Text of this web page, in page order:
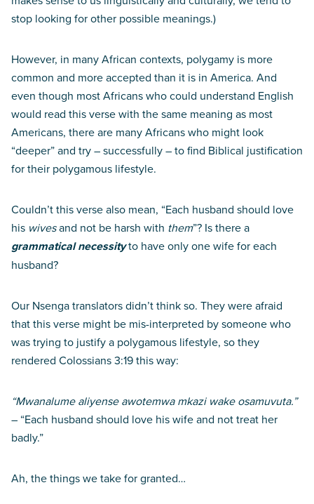
stop looking for other possible meanings.)
However, in many African contexts, polygamy is more
common and more accepted than it is in America. And
even though most Africans who could understand English
would read this verse with the same meaning as most
Americans, there are many Africans who might look
“deeper” and try – successfully – to find Biblical justification
for their polygamous lifestyle.
Couldn’t this verse also mean, “Each husband should love
his wivesand not be harsh with them”? Is there a
grammatical necessityto have only one wife for each
husband?
Our Nsenga translators didn’t think so. They were afraid
that this verse might be mis-interpreted by someone who
was trying to justify a polygamous lifestyle, so they
rendered Colossians 3:19 this way:
“Mwanalume aliyense awotemwa mkazi wake osamuvuta.”
– “Each husband should love his wife and not treat her
badly.”
Ah, the things we take for granted…